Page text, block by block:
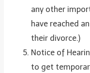
any other
have reached
their divorce.)
Notice of
to get